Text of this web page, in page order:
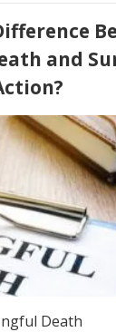
and
Death